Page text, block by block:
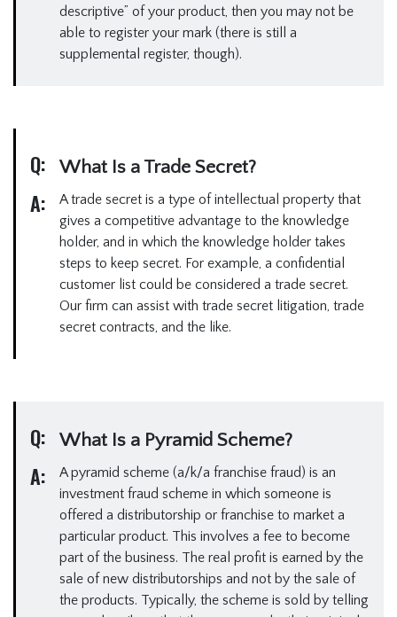
descriptive” of your product, then you may not be
able to register your mark (there is still a
supplemental register, though).
Q: What Is a Trade Secret?
A:
A trade secret is a type of intellectual property that
gives a competitive advantage to the knowledge
holder, and in which the knowledge holder takes
steps to keep secret. For example, a confidential
customer list could be considered a trade secret.
Our firm can assist with trade secret litigation, trade
secret contracts, and the like.
Q: What Is a Pyramid Scheme?
A:
A pyramid scheme (a/k/a franchise fraud) is an
investment fraud scheme in which someone is
offered a distributorship or franchise to market a
particular product. This involves a fee to become
part of the business. The real profit is earned by the
sale of new distributorships and not by the sale of
the products. Typically, the scheme is sold by telling